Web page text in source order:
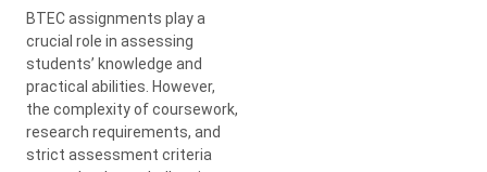
BTEC assignments play a
crucial role in assessing
students’ knowledge and
practical abilities. However,
the complexity of coursework,
research requirements, and
strict assessment criteria